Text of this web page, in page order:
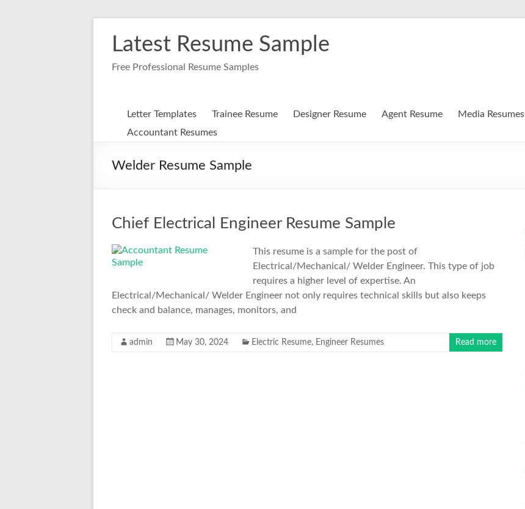
contentLatest Resume Sample
Free Professional Resume Samples
Letter Templates Trainee Resume Designer Resume Agent Resume Media Resumes
Accountant Resumes
Welder Resume Sample
Chief Electrical Engineer Resume Sample
This resume is a sample for the post of
Electrical/Mechanical/ Welder Engineer. This type of job
requires a higher level of expertise. An
Electrical/Mechanical/ Welder Engineer not only requires technical skills but also keeps
check and balance, manages, monitors, and
admin May 30, 2024 Electric Resume, Engineer Resumes Read more